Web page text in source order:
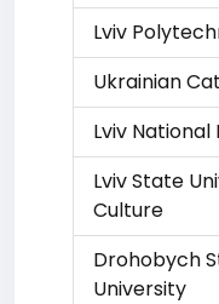
Lviv
Ukrainian
Lviv
Lviv State
Culture
Drohobych
University